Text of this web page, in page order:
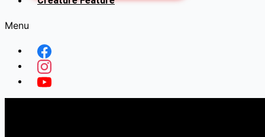
Menu